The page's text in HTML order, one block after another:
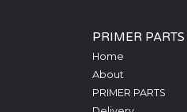
PRIMER PARTS
Home
About
PRIMER PARTS